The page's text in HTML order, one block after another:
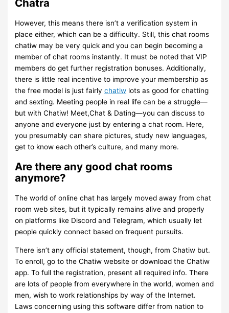
Chatra
However, this means there isn’t a verification system in
place either, which can be a difficulty. Still, this chat rooms
chatiw may be very quick and you can begin becoming a
member of chat rooms instantly. It must be noted that VIP
members do get further registration bonuses. Additionally,
there is little real incentive to improve your membership as
the free model is just fairlychatiw lots as good for chatting
and sexting. Meeting people in real life can be a struggle—
but with Chatiw! Meet,Chat & Dating—you can discuss to
anyone and everyone just by entering a chat room. Here,
you presumably can share pictures, study new languages,
get to know each other’s culture, and many more.
Are there any good chat rooms
anymore?
The world of online chat has largely moved away from chat
room web sites, but it typically remains alive and properly
on platforms like Discord and Telegram, which usually let
people quickly connect based on frequent pursuits.
There isn’t any official statement, though, from Chatiw but.
To enroll, go to the Chatiw website or download the Chatiw
app. To full the registration, present all required info. There
are lots of people from everywhere in the world, women and
men, wish to work relationships by way of the Internet.
Laws concerning using this software differ from nation to